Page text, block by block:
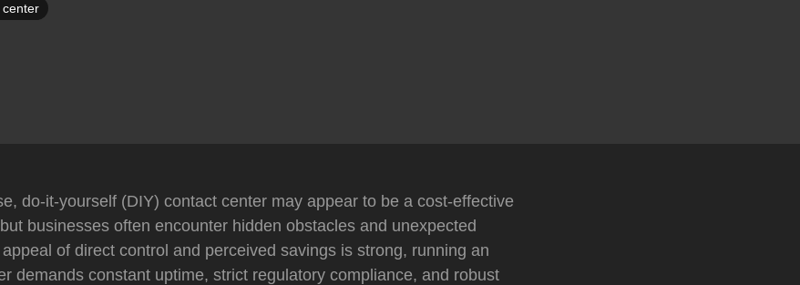
center
do-it-yourself (DIY) contact center may appear to be a cost-effective
businesses often encounter hidden obstacles and unexpected
of direct control and perceived savings is strong, running an
demands constant uptime, strict regulatory compliance, and robust